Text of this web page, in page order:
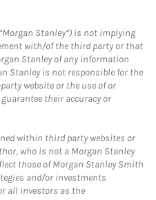
Stanley”) is not implying
with/of the third party or that
Stanley of any information
Stanley is not responsible for the
website or the use of or
their accuracy or
within third party websites or
who is not a Morgan Stanley
those of Morgan Stanley Smith
and/or investments
all investors as the